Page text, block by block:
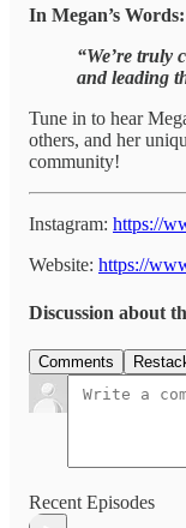
In Megan’s Words:
“We’re truly
and leading
Tune in to hear
others, and her
community!
Instagram: https://
Website: https://
Discussion about
Comments
Recent Episodes